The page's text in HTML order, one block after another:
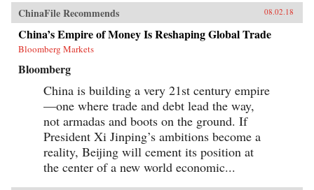
ChinaFile Recommends 08.02.18
China’s Empire of Money Is Reshaping Global Trade
Bloomberg Markets
Bloomberg
China is building a very 21st century empire
—one where trade and debt lead the way,
not armadas and boots on the ground. If
President Xi Jinping’s ambitions become a
reality, Beijing will cement its position at
the center of a new world economic...